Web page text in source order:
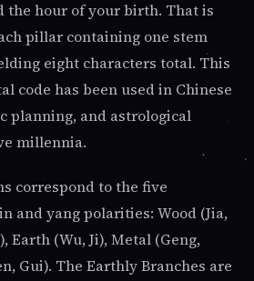
the hour of your birth. That is
pillar containing one stem
eight characters total. This
code has been used in Chinese
planning, and astrological
millennia.
correspond to the five
and yang polarities: Wood (Jia,
Earth (Wu, Ji), Metal (Geng,
Gui). The Earthly Branches are